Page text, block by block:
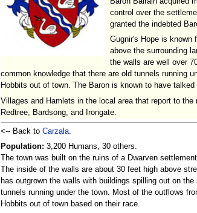
control over the
granted the indebted
Gugnir's Hope is known
above the surrounding
the walls are well over
common knowledge that there are old tunnels running
Hobbits out of town. The Baron is known to have
Villages and Hamlets in the local area that report to the
Redtree, Bardsong, and Irongate.
<-- Back to Carzala.
Population: 3,200 Humans, 30 others.
The town was built on the ruins of a Dwarven
The inside of the walls are about 30 feet high above
has outgrown the walls with buildings spilling out on
tunnels running under the town. Most of the outflows
Hobbits out of town based on their race.